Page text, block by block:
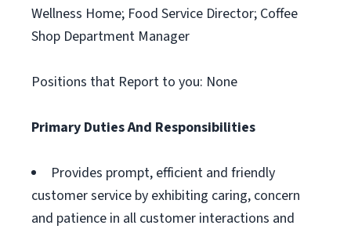
Wellness Home; Food Service Director; Coffee
Shop Department Manager
Positions that Report to you: None
Primary Duties And Responsibilities
Provides prompt, efficient and friendly
customer service by exhibiting caring, concern
and patience in all customer interactions and